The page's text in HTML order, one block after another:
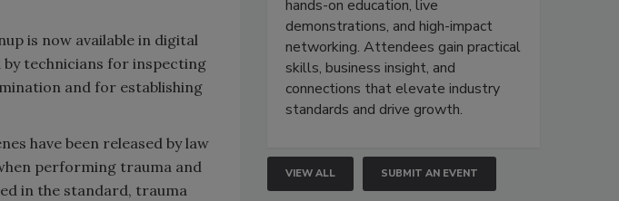
is now available in digital
technicians for inspecting
and for establishing
have been released by law
performing trauma and
in the standard, trauma
hands-on education, live
demonstrations, and high-impact
networking. Attendees gain practical
skills, business insight, and
connections that elevate industry
standards and drive growth.
VIEW ALL SUBMIT AN EVENT